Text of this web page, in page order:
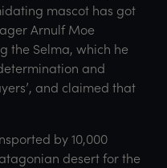
mascot has got
Arnulf Moe
the Selma, which he
and
and claimed that
by 10,000
desert for the